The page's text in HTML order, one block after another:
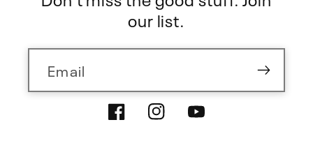
our list.
Email
FacebookInstagramYouTube